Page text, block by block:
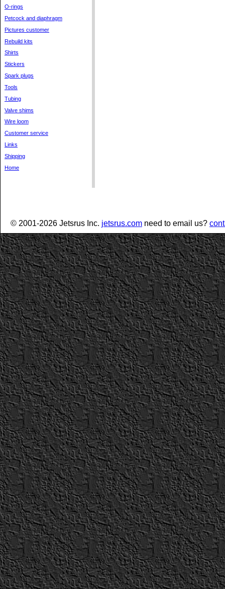
O-rings
Petcock and diaphragm
Pictures customer
Rebuild kits
Shirts
Stickers
Spark plugs
Tools
Tubing
Valve shims
Wire loom
Customer service
Links
Shipping
Home
© 2001-2026 Jetsrus Inc. jetsrus.com need to email us?